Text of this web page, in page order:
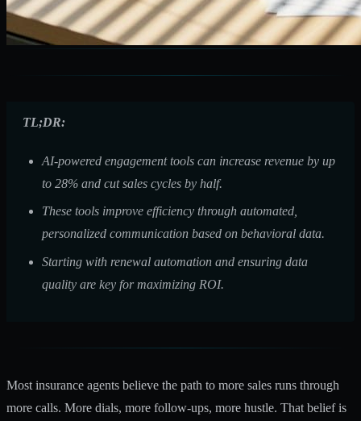
TL;DR:
AI-powered engagement tools can increase revenue by up
to 28% and cut sales cycles by half.
These tools improve efficiency through automated,
personalized communication based on behavioral data.
Starting with renewal automation and ensuring data
quality are key for maximizing ROI.
Most insurance agents believe the path to more sales runs through
more calls. More dials, more follow-ups, more hustle. That belief is